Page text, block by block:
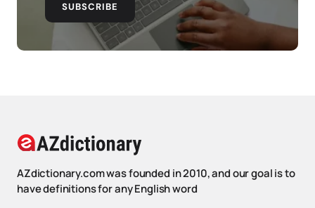
SUBSCRIBE
AZdictionary.com was founded in 2010, and our goal is to
have definitions for any English word